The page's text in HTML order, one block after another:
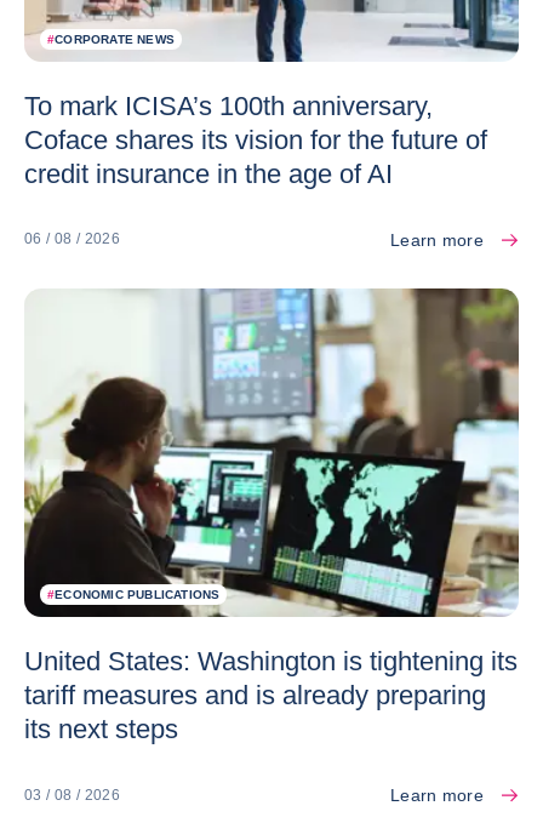
#CORPORATE NEWS
To mark ICISA’s 100th anniversary,
Coface shares its vision for the future of
credit insurance in the age of AI
06 / 08 / 2026 Learn more
#ECONOMIC PUBLICATIONS
United States: Washington is tightening its
tariff measures and is already preparing
its next steps
03 / 08 / 2026 Learn more